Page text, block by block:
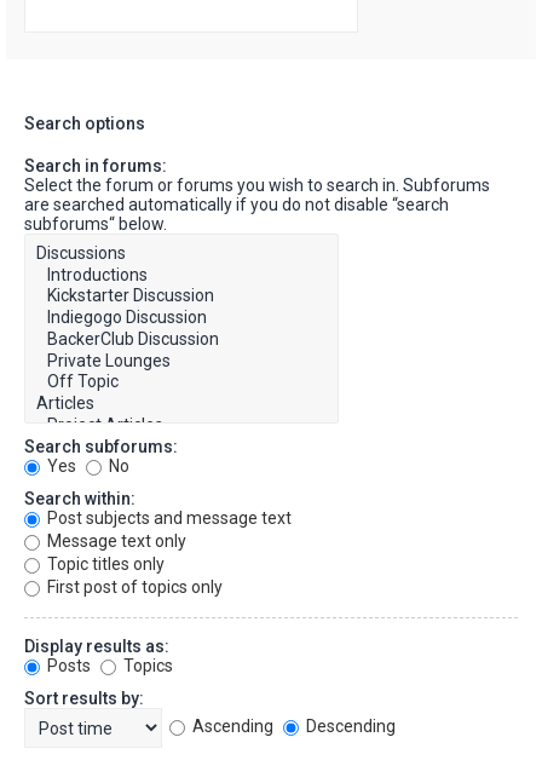
Search options
Search in forums:
Select the forum or forums you wish to search in. Subforums
are searched automatically if you do not disable “search
subforums“ below.
Search subforums:
Yes
No
Search within:
Post subjects and message text
Message text only
Topic titles only
First post of topics only
Display results as:
Posts
Topics
Sort results by:
Ascending
Descending